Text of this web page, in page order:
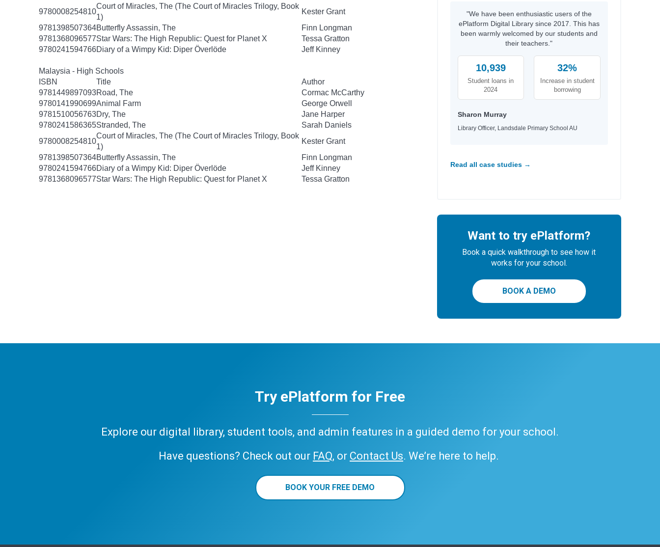
9780008254810
Court of Miracles, The (The Court of Miracles Trilogy, Book
1)
Kester Grant
9781398507364Butterfly Assassin, The
Finn Longman
9781368096577Star Wars: The High Republic: Quest for Planet X
Tessa Gratton
9780241594766Diary of a Wimpy Kid: Diper Överlöde Jeff Kinney
Malaysia - High Schools
ISBN
Title
Author
9781449897093Road, The
Cormac McCarthy
9780141990699Animal Farm
George Orwell
9781510056763Dry, The
Jane Harper
9780241586365Stranded, The
Sarah Daniels
9780008254810
Court of Miracles, The (The Court of Miracles Trilogy, Book
1)
Kester Grant
9781398507364Butterfly Assassin, The
Finn Longman
9780241594766Diary of a Wimpy Kid: Diper Överlöde
Jeff Kinney
9781368096577Star Wars: The High Republic: Quest for Planet X Tessa Gratton
"We have been enthusiastic users of the
ePlatform Digital Library since 2017. This has
been warmly welcomed by our students and
their teachers."
10,939
Student loans in
2024
32%
Increase in student
borrowing
Sharon Murray
Library Officer, Landsdale Primary School AU
Read all case studies →
Want to try ePlatform?
Book a quick walkthrough to see how it
works for your school.
BOOK A DEMO
Try ePlatform for Free
Explore our digital library, student tools, and admin features in a guided demo for your school.
Have questions? Check out our FAQ, or Contact Us. We’re here to help.
BOOK YOUR FREE DEMO